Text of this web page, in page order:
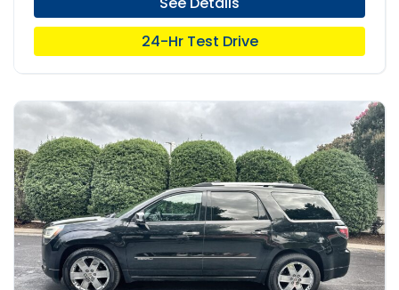
24-Hr Test Drive